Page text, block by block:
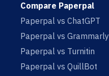
Compare Paperpal
Paperpal vs ChatGPT
Paperpal vs Grammarly
Paperpal vs Turnitin
Paperpal vs QuillBot